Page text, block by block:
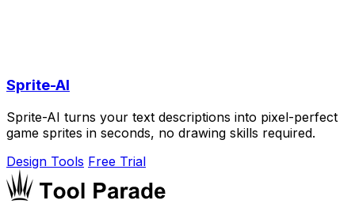
Sprite-AI
Sprite-AI turns your text descriptions into pixel-perfect
game sprites in seconds, no drawing skills required.
Design Tools Free Trial